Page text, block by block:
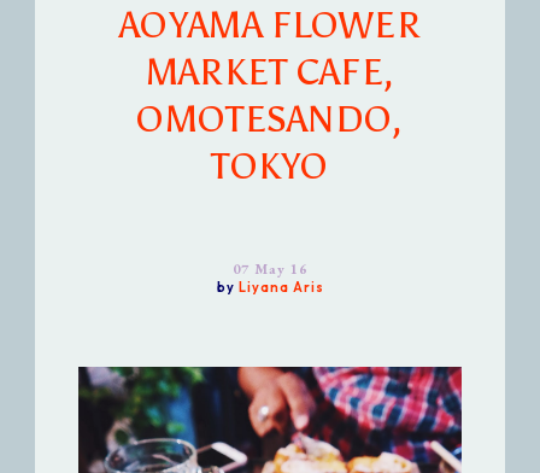
AOYAMA FLOWER
MARKET CAFE,
OMOTESANDO,
TOKYO
07 May 16
by Liyana Aris